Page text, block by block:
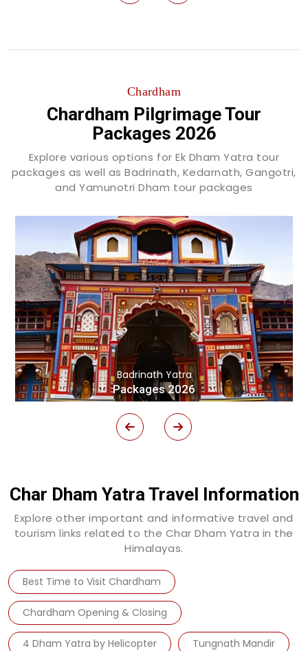
Chardham
Chardham Pilgrimage Tour
Packages 2026
Explore various options for Ek Dham Yatra tour
packages as well as Badrinath, Kedarnath, Gangotri,
and Yamunotri Dham tour packages
Badrinath Yatra
Packages 2026
Char Dham Yatra Travel Information
Explore other important and informative travel and
tourism links related to the Char Dham Yatra in the
Himalayas.
Best Time to Visit Chardham
Chardham Opening & Closing
4 Dham Yatra by Helicopter Tungnath Mandir